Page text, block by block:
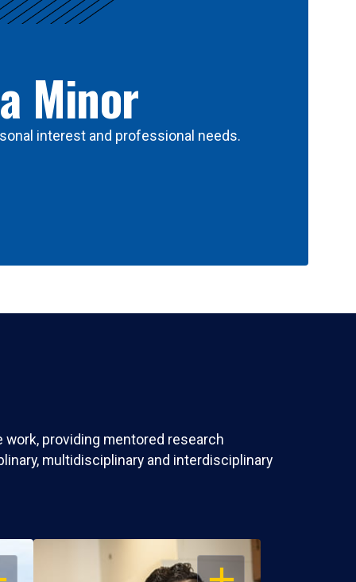
Minor
interest and professional needs.
providing mentored research
multidisciplinary and interdisciplinary
OPEN